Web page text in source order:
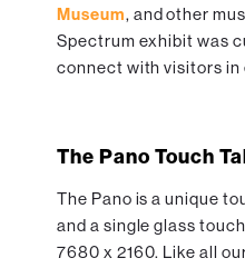
Museum, and other
Spectrum exhibit was
connect with visitors in
The Pano Touch
The Pano is a unique
and a single glass
7680 x 2160. Like all